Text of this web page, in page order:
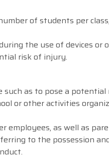
of students per
the use of devices or
risk of injury.
as to pose a
or other activities
employees, as well as
to the possession